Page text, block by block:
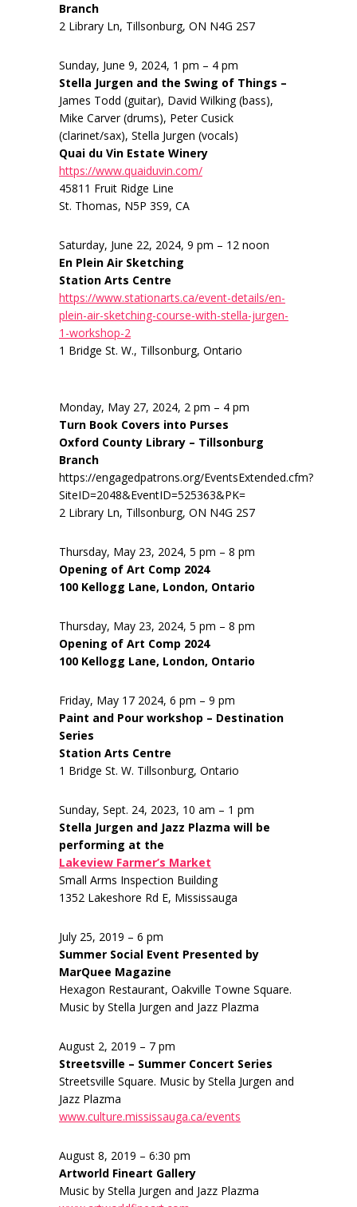
Branch
2 Library Ln, Tillsonburg, ON N4G 2S7
Sunday, June 9, 2024, 1 pm – 4 pm
Stella Jurgen and the Swing of Things –
James Todd (guitar), David Wilking (bass),
Mike Carver (drums), Peter Cusick
(clarinet/sax), Stella Jurgen (vocals)
Quai du Vin Estate Winery
https://www.quaiduvin.com/
45811 Fruit Ridge Line
St. Thomas, N5P 3S9, CA
Saturday, June 22, 2024, 9 pm – 12 noon
En Plein Air Sketching
Station Arts Centre
https://www.stationarts.ca/event-details/en-
plein-air-sketching-course-with-stella-jurgen-
1-workshop-2
1 Bridge St. W., Tillsonburg, Ontario
Monday, May 27, 2024, 2 pm – 4 pm
Turn Book Covers into Purses
Oxford County Library – Tillsonburg
Branch
https://engagedpatrons.org/EventsExtended.cfm?
SiteID=2048&EventID=525363&PK=
2 Library Ln, Tillsonburg, ON N4G 2S7
Thursday, May 23, 2024, 5 pm – 8 pm
Opening of Art Comp 2024
100 Kellogg Lane, London, Ontario
Thursday, May 23, 2024, 5 pm – 8 pm
Opening of Art Comp 2024
100 Kellogg Lane, London, Ontario
Friday, May 17 2024, 6 pm – 9 pm
Paint and Pour workshop – Destination
Series
Station Arts Centre
1 Bridge St. W. Tillsonburg, Ontario
Sunday, Sept. 24, 2023, 10 am – 1 pm
Stella Jurgen and Jazz Plazma will be
performing at the
Lakeview Farmer’s Market
Small Arms Inspection Building
1352 Lakeshore Rd E, Mississauga
July 25, 2019 – 6 pm
Summer Social Event Presented by
MarQuee Magazine
Hexagon Restaurant, Oakville Towne Square.
Music by Stella Jurgen and Jazz Plazma
August 2, 2019 – 7 pm
Streetsville – Summer Concert Series
Streetsville Square. Music by Stella Jurgen and
Jazz Plazma
www.culture.mississauga.ca/events
August 8, 2019 – 6:30 pm
Artworld Fineart Gallery
Music by Stella Jurgen and Jazz Plazma